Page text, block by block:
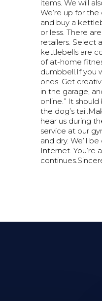
items. We will
We’re up for
and buy a
or less. There
retailers. Select
kettlebells are
of at-home
dumbbell.If you
ones. Get
in the garage,
online.” It
the dog’s
hear us during
service at our
and dry. We’ll
Internet.